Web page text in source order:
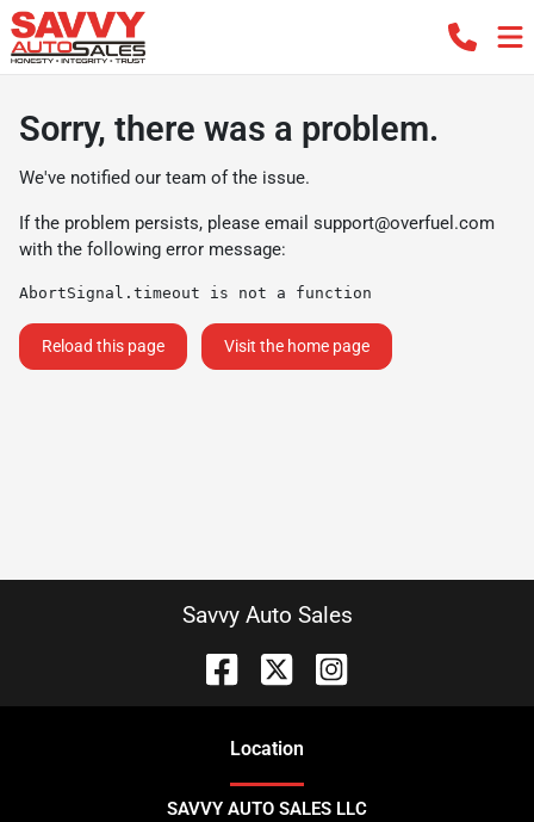
Sorry, there was a problem.
We've notified our team of the issue.
If the problem persists, please email support@overfuel.com
with the following error message:
AbortSignal.timeout is not a function
Reload this page Visit the home page
Savvy Auto Sales
Location
SAVVY AUTO SALES LLC